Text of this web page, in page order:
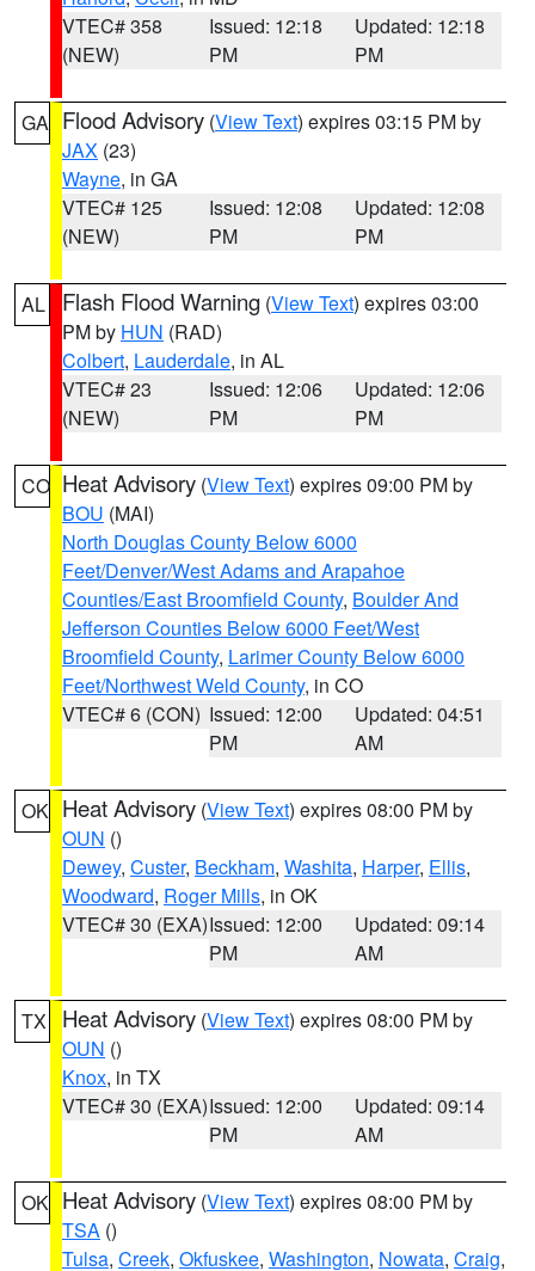
VTEC# 358
(NEW)
Issued: 12:18
PM
Updated: 12:18
PM
GA Flood Advisory (View Text) expires 03:15 PM by
JAX (23)
Wayne, in GA
VTEC# 125
(NEW)
Issued: 12:08
PM
Updated: 12:08
PM
AL Flash Flood Warning (View Text) expires 03:00
PM by HUN (RAD)
Colbert, Lauderdale, in AL
VTEC# 23
(NEW)
Issued: 12:06
PM
Updated: 12:06
PM
CO Heat Advisory (View Text) expires 09:00 PM by
BOU (MAI)
North Douglas County Below 6000
Feet/Denver/West Adams and Arapahoe
Counties/East Broomfield County, Boulder And
Jefferson Counties Below 6000 Feet/West
Broomfield County, Larimer County Below 6000
Feet/Northwest Weld County, in CO
VTEC# 6 (CON) Issued: 12:00
PM
Updated: 04:51
AM
OK Heat Advisory (View Text) expires 08:00 PM by
OUN ()
Dewey, Custer, Beckham, Washita, Harper, Ellis,
Woodward, Roger Mills, in OK
VTEC# 30 (EXA)Issued: 12:00
PM
Updated: 09:14
AM
TX Heat Advisory (View Text) expires 08:00 PM by
OUN ()
Knox, in TX
VTEC# 30 (EXA)Issued: 12:00
PM
Updated: 09:14
AM
OK Heat Advisory (View Text) expires 08:00 PM by
TSA ()
Tulsa, Creek, Okfuskee, Washington, Nowata, Craig,